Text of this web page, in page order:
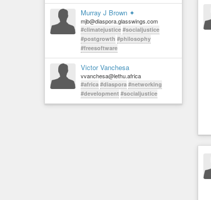
Murray J Brown ✦
mjb@diaspora.glasswings.com
#climatejustice #socialjustice
#postgrowth #philosophy
#freesoftware
Victor Vanchesa
vvanchesa@lethu.africa
#africa #diaspora #networking
#development #socialjustice